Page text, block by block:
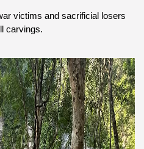
victims and sacrificial losers
carvings.